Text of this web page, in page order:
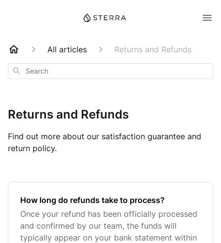
All articles Returns and Refunds
Search
Returns and Refunds
Find out more about our satisfaction guarantee and
return policy.
How long do refunds take to process?
Once your refund has been officially processed
and confirmed by our team, the funds will
typically appear on your bank statement within